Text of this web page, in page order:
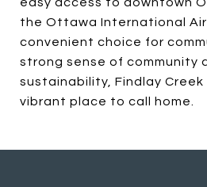
the Ottawa International
convenient choice for
strong sense of community
sustainability, Findlay Creek
vibrant place to call home.